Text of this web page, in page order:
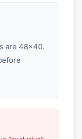
are 48×40.